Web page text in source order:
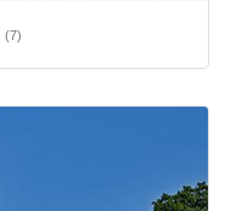
(7)